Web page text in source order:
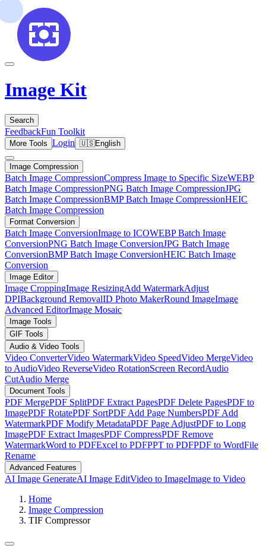
Image Kit
Search
FeedbackFun Toolkit
More Tools Login 🇺🇸English
Image Compression
Batch Image CompressionCompress Image to Specific SizeWEBP
Batch Image CompressionPNG Batch Image CompressionJPG
Batch Image CompressionBMP Batch Image CompressionHEIC
Batch Image Compression
Format Conversion
Batch Image ConversionImage to ICOWEBP Batch Image
ConversionPNG Batch Image ConversionJPG Batch Image
ConversionBMP Batch Image ConversionHEIC Batch Image
Conversion
Image Editor
Image CroppingImage ResizingAdd WatermarkAdjust
DPIBackground RemovalID Photo MakerRound ImageImage
Advanced EditorImage Mosaic
Image Tools
GIF Tools
Audio & Video Tools
Video ConverterVideo WatermarkVideo SpeedVideo MergeVideo
to AudioVideo ReverseVideo RotationScreen RecordAudio
CutAudio Merge
Document Tools
PDF MergePDF SplitPDF Extract PagesPDF Delete PagesPDF to
ImagePDF RotatePDF SortPDF Add Page NumbersPDF Add
WatermarkPDF Modify MetadataPDF Page AdjustPDF to Long
ImagePDF Extract ImagesPDF CompressPDF Remove
WatermarkWord to PDFExcel to PDFPPT to PDFPDF to WordFile
Rename
Advanced Features
AI Image GenerateAI Image EditVideo to ImageImage to Video
Home
Image Compression
TIF Compressor